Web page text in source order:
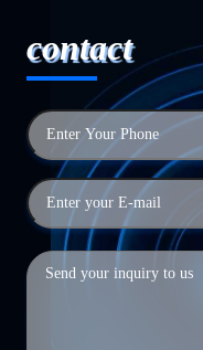
contact